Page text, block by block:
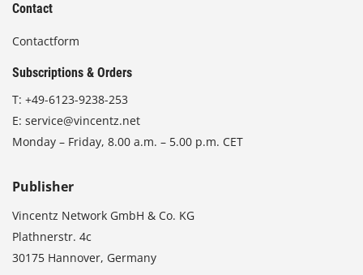
Contact
Contactform
Subscriptions & Orders
T: +49-6123-9238-253
E: service@vincentz.net
Monday – Friday, 8.00 a.m. – 5.00 p.m. CET
Publisher
Vincentz Network GmbH & Co. KG
Plathnerstr. 4c
30175 Hannover, Germany